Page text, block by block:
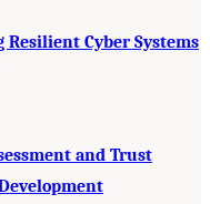
Cyber Systems
and Trust